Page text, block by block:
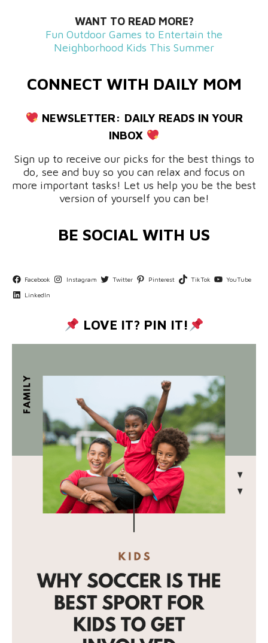
WANT TO READ MORE?
Fun Outdoor Games to Entertain the
Neighborhood Kids This Summer
CONNECT WITH DAILY MOM
NEWSLETTER: DAILY READS IN YOUR
INBOX
Sign up to receive our picks for the best things to
do, see and buy so you can relax and focus on
more important tasks! Let us help you be the best
version of yourself you can be!
BE SOCIAL WITH US
Facebook Instagram Twitter Pinterest TikTok YouTube
LinkedIn
LOVE IT? PIN IT!